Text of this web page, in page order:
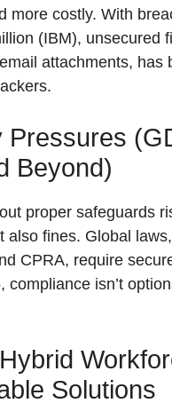
more costly. With
(IBM), unsecured
attachments, has
Pressures
Beyond)
proper safeguards
also fines. Global
CPRA, require
compliance isn’t
Solutions